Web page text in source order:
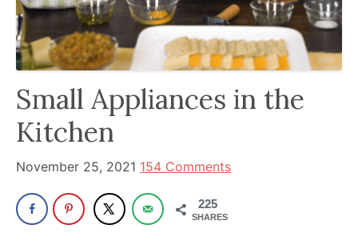
a
powerful
influencer
in
the
wellness
space
30+
Small Appliances in the
Kitchen
November 25, 2021 154 Comments
225
SHARES